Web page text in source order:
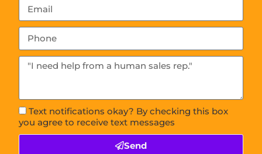
Text notifications okay? By checking this box
you agree to receive text messages
Send